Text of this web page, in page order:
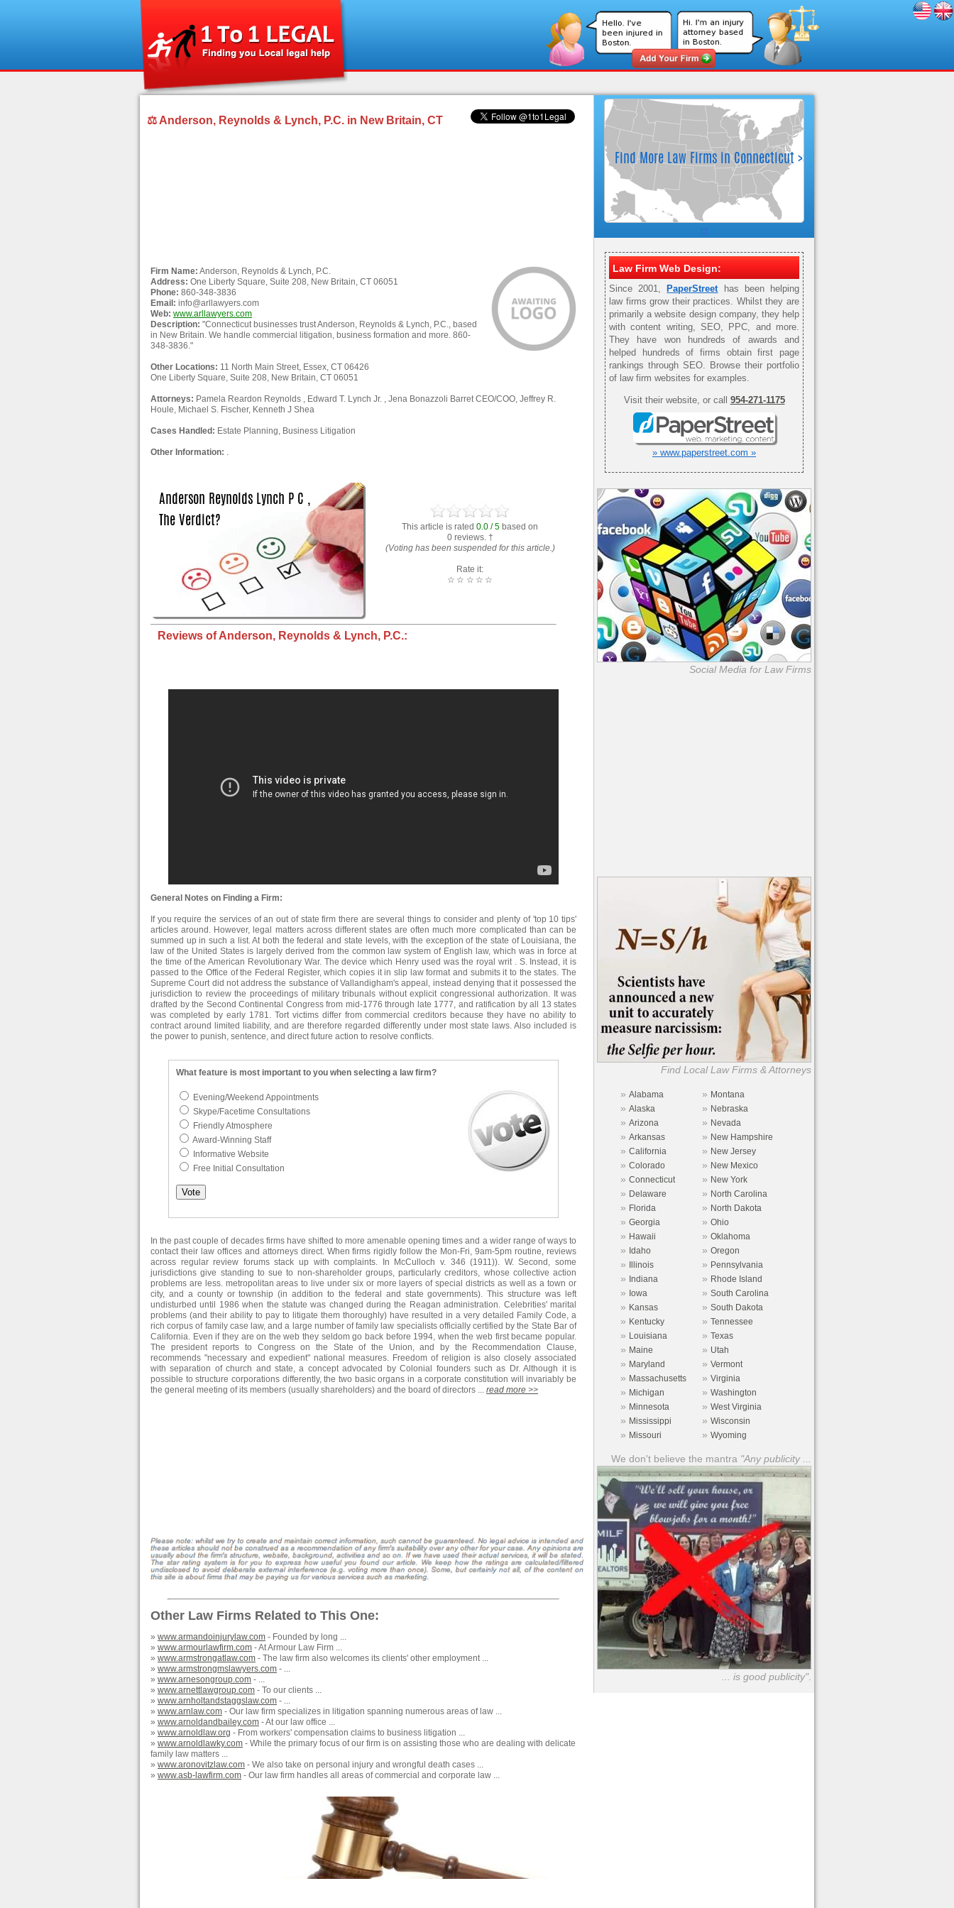
⚖ Anderson, Reynolds & Lynch, P.C. in New Britain, CT
Firm Name: Anderson, Reynolds & Lynch, P.C.
Address: One Liberty Square, Suite 208, New Britain, CT 06051
Phone: 860-348-3836
Email: info@arllawyers.com
Web: www.arllawyers.com
Description: "Connecticut businesses trust Anderson, Reynolds & Lynch, P.C., based
in New Britain. We handle commercial litigation, business formation and more. 860-
348-3836."
Other Locations: 11 North Main Street, Essex, CT 06426
One Liberty Square, Suite 208, New Britain, CT 06051
Attorneys: Pamela Reardon Reynolds , Edward T. Lynch Jr. , Jena Bonazzoli Barret CEO/COO, Jeffrey R.
Houle, Michael S. Fischer, Kenneth J Shea
Cases Handled: Estate Planning, Business Litigation
Other Information: .
This article is rated 0.0 / 5 based on
0 reviews. †
(Voting has been suspended for this article.)
Rate it:
☆
☆
☆
☆
☆
Reviews of Anderson, Reynolds & Lynch, P.C.:
General Notes on Finding a Firm:
If you require the services of an out of state firm there are several things to consider and plenty of 'top 10 tips'
articles around. However, legal matters across different states are often much more complicated than can be
summed up in such a list. At both the federal and state levels, with the exception of the state of Louisiana, the
law of the United States is largely derived from the common law system of English law, which was in force at
the time of the American Revolutionary War. The device which Henry used was the royal writ . S. Instead, it is
passed to the Office of the Federal Register, which copies it in slip law format and submits it to the states. The
Supreme Court did not address the substance of Vallandigham's appeal, instead denying that it possessed the
jurisdiction to review the proceedings of military tribunals without explicit congressional authorization. It was
drafted by the Second Continental Congress from mid-1776 through late 1777, and ratification by all 13 states
was completed by early 1781. Tort victims differ from commercial creditors because they have no ability to
contract around limited liability, and are therefore regarded differently under most state laws. Also included is
the power to punish, sentence, and direct future action to resolve conflicts.
What feature is most important to you when selecting a law firm?
Evening/Weekend Appointments
Skype/Facetime Consultations
Friendly Atmosphere
Award-Winning Staff
Informative Website
Free Initial Consultation
In the past couple of decades firms have shifted to more amenable opening times and a wider range of ways to
contact their law offices and attorneys direct. When firms rigidly follow the Mon-Fri, 9am-5pm routine, reviews
across regular review forums stack up with complaints. In McCulloch v. 346 (1911)). W. Second, some
jurisdictions give standing to sue to non-shareholder groups, particularly creditors, whose collective action
problems are less. metropolitan areas to live under six or more layers of special districts as well as a town or
city, and a county or township (in addition to the federal and state governments). This structure was left
undisturbed until 1986 when the statute was changed during the Reagan administration. Celebrities' marital
problems (and their ability to pay to litigate them thoroughly) have resulted in a very detailed Family Code, a
rich corpus of family case law, and a large number of family law specialists officially certified by the State Bar of
California. Even if they are on the web they seldom go back before 1994, when the web first became popular.
The president reports to Congress on the State of the Union, and by the Recommendation Clause,
recommends "necessary and expedient" national measures. Freedom of religion is also closely associated
with separation of church and state, a concept advocated by Colonial founders such as Dr. Although it is
possible to structure corporations differently, the two basic organs in a corporate constitution will invariably be
the general meeting of its members (usually shareholders) and the board of directors ... read more >>
Other Law Firms Related to This One:
» www.armandoinjurylaw.com - Founded by long ...
» www.armourlawfirm.com - At Armour Law Firm ...
» www.armstrongatlaw.com - The law firm also welcomes its clients' other employment ...
» www.armstrongmslawyers.com - ...
» www.arnesongroup.com - ...
» www.arnettlawgroup.com - To our clients ...
» www.arnholtandstaggslaw.com - ...
» www.arnlaw.com - Our law firm specializes in litigation spanning numerous areas of law ...
» www.arnoldandbailey.com - At our law office ...
» www.arnoldlaw.org - From workers' compensation claims to business litigation ...
» www.arnoldlawky.com - While the primary focus of our firm is on assisting those who are dealing with delicate
family law matters ...
» www.aronovitzlaw.com - We also take on personal injury and wrongful death cases ...
» www.asb-lawfirm.com - Our law firm handles all areas of commercial and corporate law ...
Law Firm Web Design:
Since 2001, PaperStreethas been helping
law firms grow their practices. Whilst they are
primarily a website design company, they help
with content writing, SEO, PPC, and more.
They have won hundreds of awards and
helped hundreds of firms obtain first page
rankings through SEO. Browse their portfolio
of law firm websites for examples.
Visit their website, or call 954-271-1175
» www.paperstreet.com »
Social Media for Law Firms
Find Local Law Firms & Attorneys
» Alabama » Montana
» Alaska » Nebraska
» Arizona » Nevada
» Arkansas » New Hampshire
» California » New Jersey
» Colorado » New Mexico
» Connecticut » New York
» Delaware » North Carolina
» Florida » North Dakota
» Georgia » Ohio
» Hawaii » Oklahoma
» Idaho » Oregon
» Illinois » Pennsylvania
» Indiana » Rhode Island
» Iowa » South Carolina
» Kansas » South Dakota
» Kentucky » Tennessee
» Louisiana » Texas
» Maine » Utah
» Maryland » Vermont
» Massachusetts » Virginia
» Michigan » Washington
» Minnesota » West Virginia
» Mississippi » Wisconsin
» Missouri » Wyoming
We don't believe the mantra "Any publicity ...
... is good publicity".